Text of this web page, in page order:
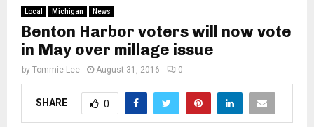
Local Michigan News
Benton Harbor voters will now vote
in May over millage issue
by Tommie Lee August 31, 2016 0
SHARE 0